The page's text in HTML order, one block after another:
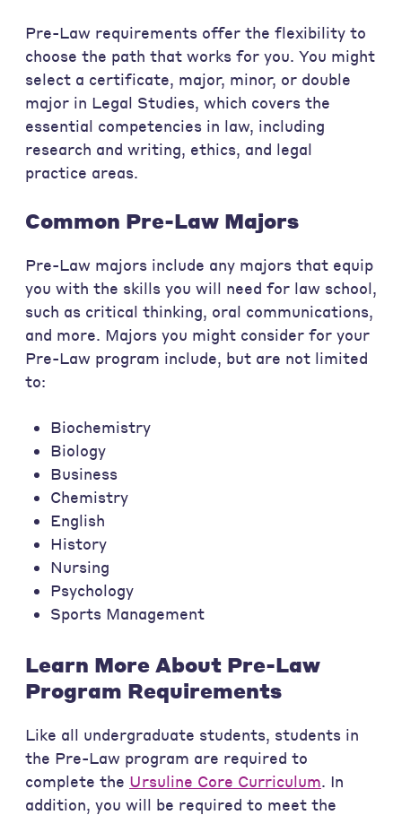
Pre-Law requirements offer the flexibility to
choose the path that works for you. You might
select a certificate, major, minor, or double
major in Legal Studies, which covers the
essential competencies in law, including
research and writing, ethics, and legal
practice areas.
Common Pre-Law Majors
Pre-Law majors include any majors that equip
you with the skills you will need for law school,
such as critical thinking, oral communications,
and more. Majors you might consider for your
Pre-Law program include, but are not limited
to:
Biochemistry
Biology
Business
Chemistry
English
History
Nursing
Psychology
Sports Management
Learn More About Pre-Law
Program Requirements
Like all undergraduate students, students in
the Pre-Law program are required to
complete the Ursuline Core Curriculum. In
addition, you will be required to meet the